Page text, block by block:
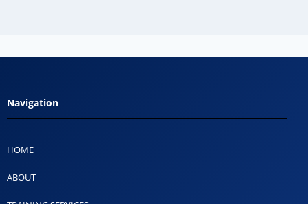
Navigation
HOME
ABOUT